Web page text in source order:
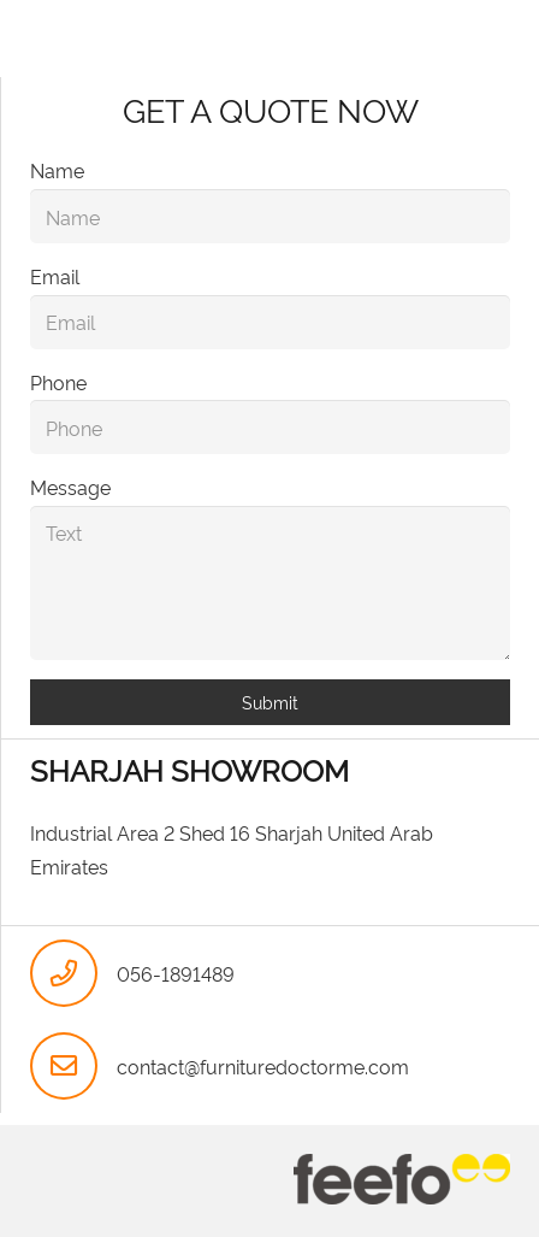
GET A QUOTE NOW
Name
Email
Phone
Message
Submit
SHARJAH SHOWROOM
Industrial Area 2 Shed 16 Sharjah United Arab
Emirates
056-1891489
contact@furnituredoctorme.com